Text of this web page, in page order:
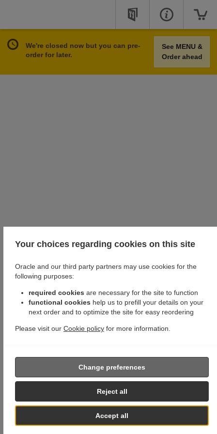
We're closed now but you can pre-
order for later.
See MENU &
Order ahead
Your choices regarding cookies on this site
Oracle and our third party partners may use cookies for the
following purposes:
required cookies are necessary for the site to function
functional cookies help us to prefill your details on your
next order and to optimize the site for easy reordering
Please visit our Cookie policy for more information.
Accept all
Reject all
Change preferences